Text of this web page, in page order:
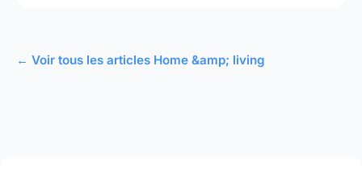
← Voir tous les articles Home &amp; living